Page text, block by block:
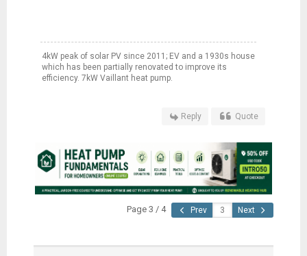
4kW peak of solar PV since 2011; EV and a 1930s house
which has been partially renovated to improve its
efficiency. 7kW Vaillant heat pump.
Reply Quote
Page 3 / 4 Prev Next